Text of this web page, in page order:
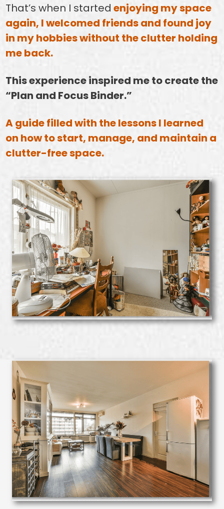
That’s when I started enjoying my space
again, I welcomed friends and found joy
in my hobbies without the clutter holding
me back.
This experience inspired me to create the
“Plan and Focus Binder.”
A guide filled with the lessons I learned
on how to start, manage, and maintain a
clutter-free space.